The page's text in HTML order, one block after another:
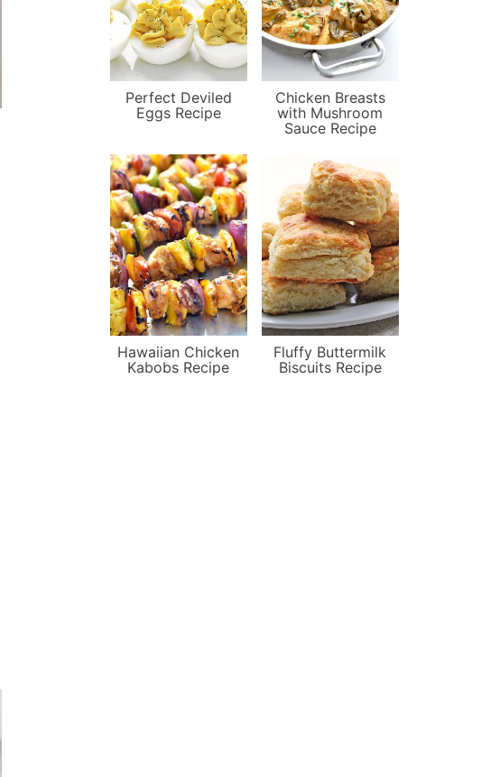
Perfect Deviled
Eggs Recipe
Chicken Breasts
with Mushroom
Sauce Recipe
Hawaiian Chicken
Kabobs Recipe
Fluffy Buttermilk
Biscuits Recipe